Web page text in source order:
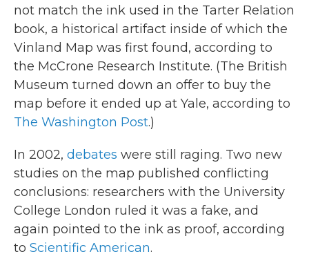
not match the ink used in the Tarter Relation
book, a historical artifact inside of which the
Vinland Map was first found, according to
the McCrone Research Institute. (The British
Museum turned down an offer to buy the
map before it ended up at Yale, according to
The Washington Post.)
In 2002, debates were still raging. Two new
studies on the map published conflicting
conclusions: researchers with the University
College London ruled it was a fake, and
again pointed to the ink as proof, according
to Scientific American.